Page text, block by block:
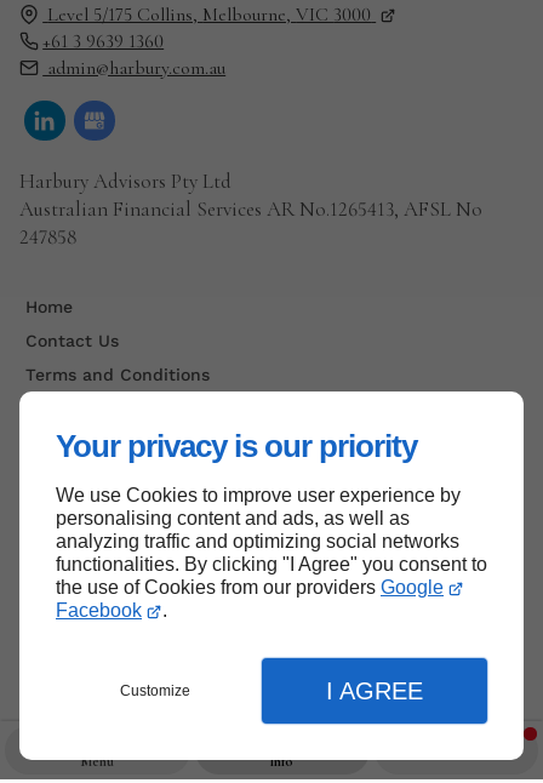
Your privacy is our priority
We use Cookies to improve user experience by
personalising content and ads, as well as
analyzing traffic and optimizing social networks
functionalities. By clicking "I Agree" you consent to
the use of Cookies from our providers Google
Facebook
.
Customize I AGREE
Menu Info
Level 5/175 Collins, Melbourne,VIC 3000
+61 3 9639 1360
admin@harbury.com.au
Harbury Advisors Pty Ltd
Australian Financial Services AR No.1265413, AFSL No
247858
Home
Contact Us
Terms and Conditions
Back to top